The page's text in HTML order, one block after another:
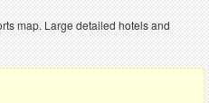
map. Large detailed hotels and